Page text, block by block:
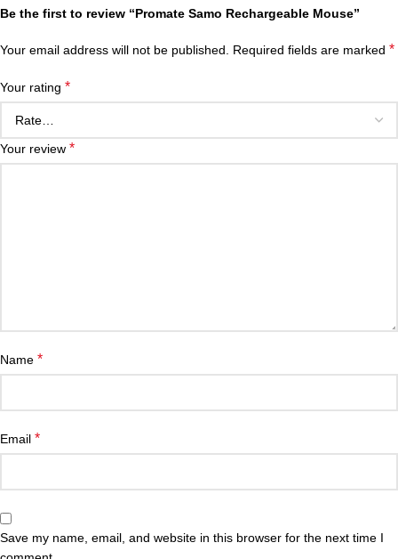
Be the first to review “Promate Samo Rechargeable Mouse”
Your email address will not be published. Required fields are marked *
Your rating *
Your review *
Name *
Email *
Save my name, email, and website in this browser for the next time I